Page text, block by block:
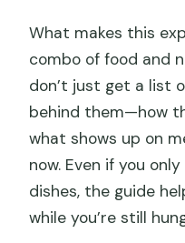
What makes this
combo of food and
don’t just get a list
behind them—how
what shows up on
now. Even if you
dishes, the guide
while you’re still